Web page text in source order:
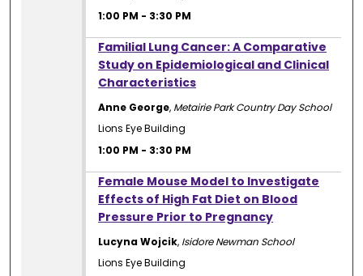
1:00 PM - 3:30 PM
Familial Lung Cancer: A Comparative
Study on Epidemiological and Clinical
Characteristics
Anne George, Metairie Park Country Day School
Lions Eye Building
1:00 PM - 3:30 PM
Female Mouse Model to Investigate
Effects of High Fat Diet on Blood
Pressure Prior to Pregnancy
Lucyna Wojcik, Isidore Newman School
Lions Eye Building